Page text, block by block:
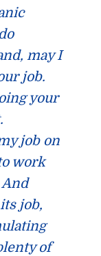
may I
job.
your
job on
work
And
job,
of